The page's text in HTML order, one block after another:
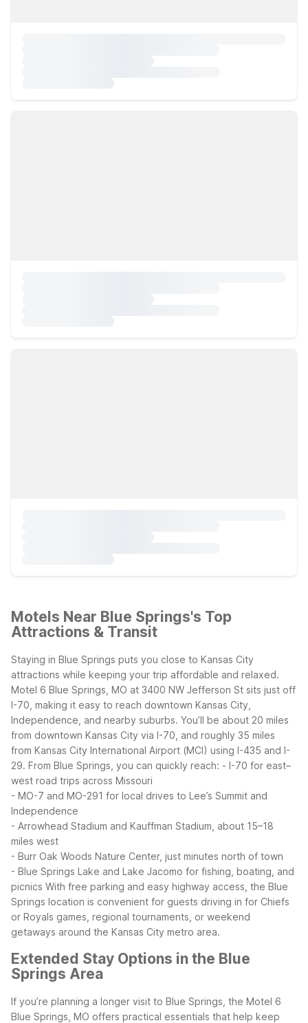
Motels Near Blue Springs's Top
Attractions & Transit
Staying in Blue Springs puts you close to Kansas City
attractions while keeping your trip affordable and relaxed.
Motel 6 Blue Springs, MO at 3400 NW Jefferson St sits just off
I-70, making it easy to reach downtown Kansas City,
Independence, and nearby suburbs. You’ll be about 20 miles
from downtown Kansas City via I-70, and roughly 35 miles
from Kansas City International Airport (MCI) using I-435 and I-
29. From Blue Springs, you can quickly reach: - I-70 for east–
west road trips across Missouri
- MO-7 and MO-291 for local drives to Lee’s Summit and
Independence
- Arrowhead Stadium and Kauffman Stadium, about 15–18
miles west
- Burr Oak Woods Nature Center, just minutes north of town
- Blue Springs Lake and Lake Jacomo for fishing, boating, and
picnics With free parking and easy highway access, the Blue
Springs location is convenient for guests driving in for Chiefs
or Royals games, regional tournaments, or weekend
getaways around the Kansas City metro area.
Extended Stay Options in the Blue
Springs Area
If you’re planning a longer visit to Blue Springs, the Motel 6
Blue Springs, MO offers practical essentials that help keep